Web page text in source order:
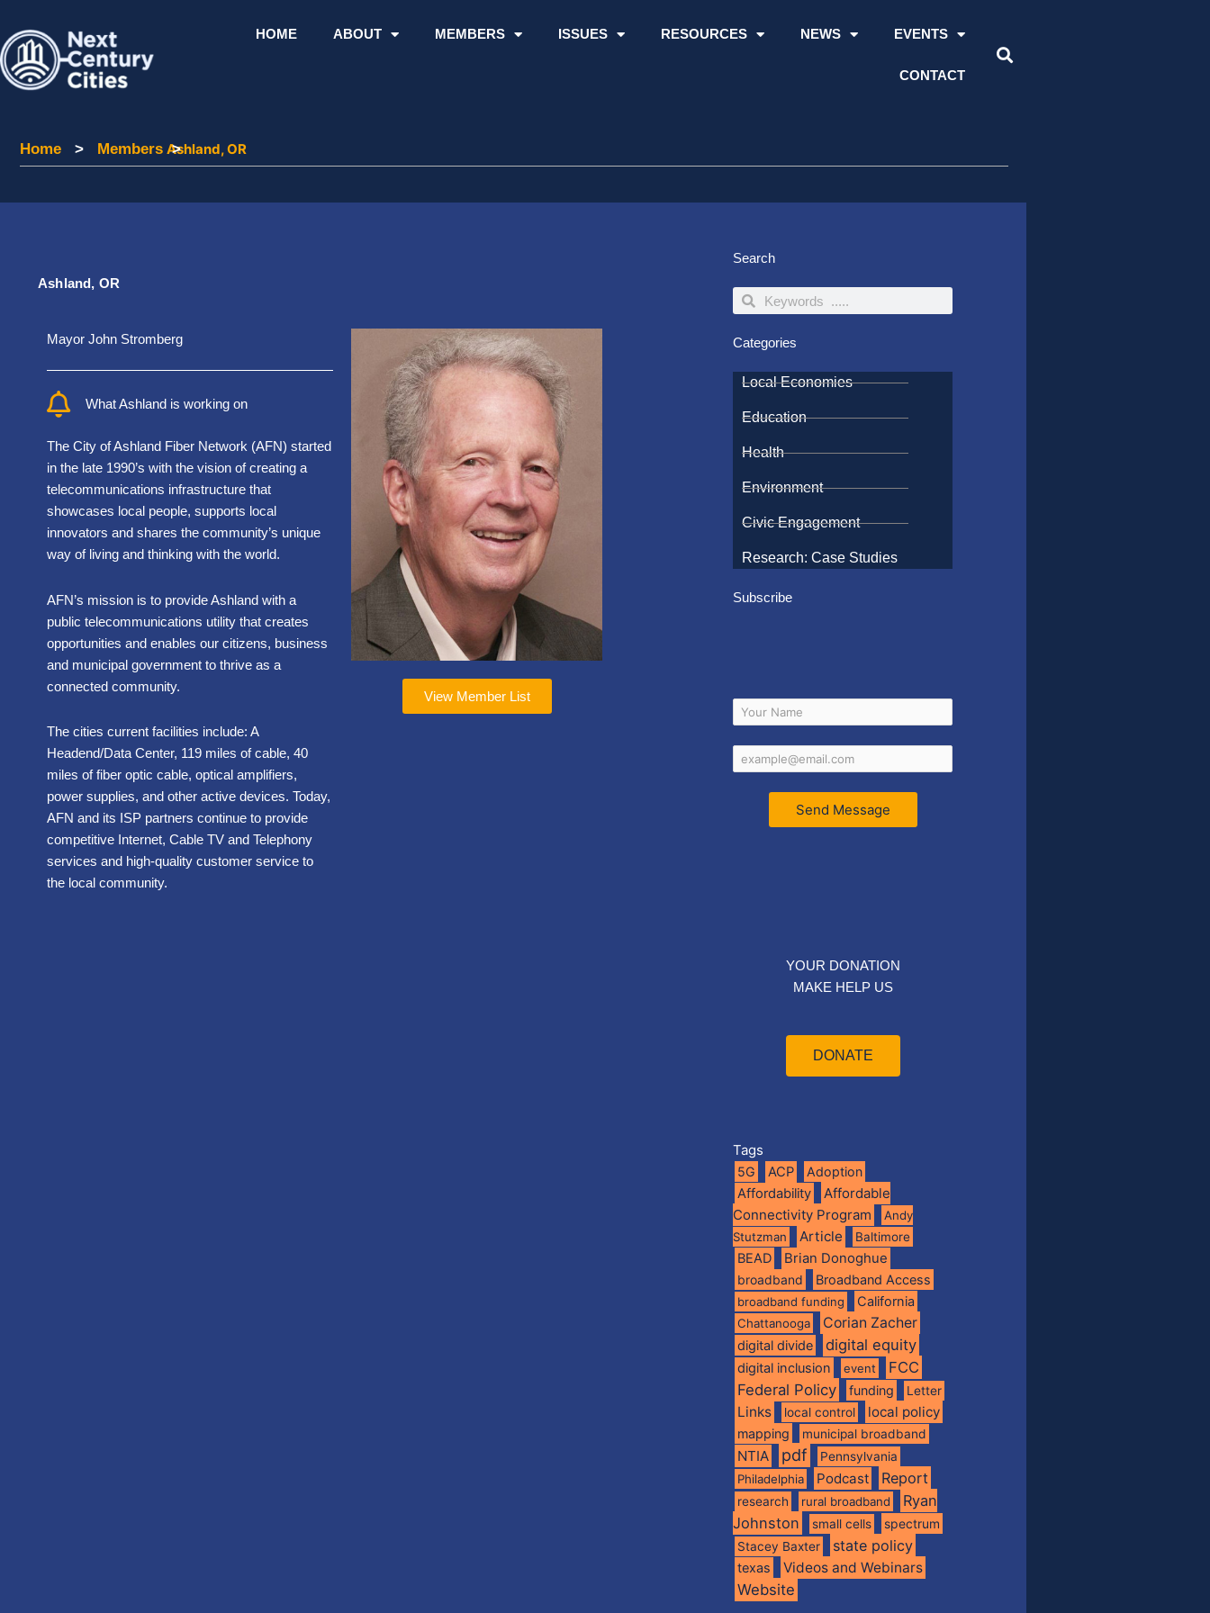
content
HOME ABOUT MEMBERS ISSUES RESOURCES NEWS EVENTS
CONTACT
Home Members Ashland, OR
Home > Members>
Ashland, OR
Mayor John Stromberg
What Ashland is working on
The City of Ashland Fiber Network (AFN) started
in the late 1990’s with the vision of creating a
telecommunications infrastructure that
showcases local people, supports local
innovators and shares the community’s unique
way of living and thinking with the world.
AFN’s mission is to provide Ashland with a
public telecommunications utility that creates
opportunities and enables our citizens, business
and municipal government to thrive as a
connected community.
The cities current facilities include: A
Headend/Data Center, 119 miles of cable, 40
miles of fiber optic cable, optical amplifiers,
power supplies, and other active devices. Today,
AFN and its ISP partners continue to provide
competitive Internet, Cable TV and Telephony
services and high-quality customer service to
the local community.
View Member List
Search
SearchSearch
Categories
Local Economies
Education
Health
Environment
Civic Engagement
Research: Case Studies
Subscribe
Send Message
YOUR DONATION
MAKE HELP US
DONATE
Tags
5G ACP Adoption
Affordability
Affordable
Connectivity Program
Andy
Stutzman
Article Baltimore
BEAD Brian Donoghue
broadband Broadband Access
broadband funding California
Chattanooga Corian Zacher
digital divide digital equity
digital inclusion event
FCC
Federal Policy
funding Letter
Links local control local policy
mapping municipal broadband
NTIA pdf
Pennsylvania
Philadelphia
Podcast Report
research rural broadband
Ryan
Johnston
small cells spectrum
Stacey Baxter state policy
texas Videos and Webinars
Website